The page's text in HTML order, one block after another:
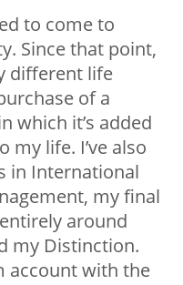
to come to
Since that point,
different life
of a
which it’s added
my life. I’ve also
in International
my final
around
my Distinction.
account with the